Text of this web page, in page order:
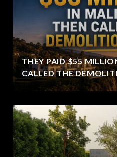
THEY PAID $55
CALLED THE